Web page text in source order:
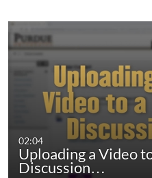
02:04
Uploading a Video
Discussion…